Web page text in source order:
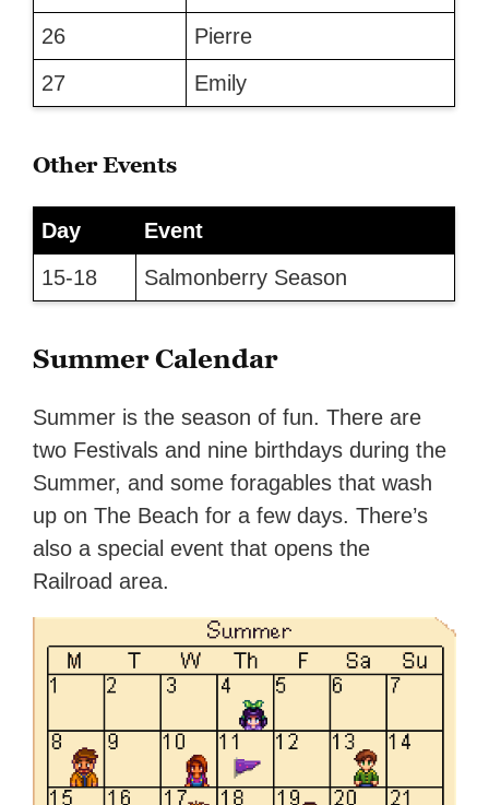
26
Pierre
27
Emily
Other Events
Day
Event
15-18
Salmonberry Season
Summer Calendar
Summer is the season of fun. There are
two Festivals and nine birthdays during the
Summer, and some foragables that wash
up on The Beach for a few days. There’s
also a special event that opens the
Railroad area.